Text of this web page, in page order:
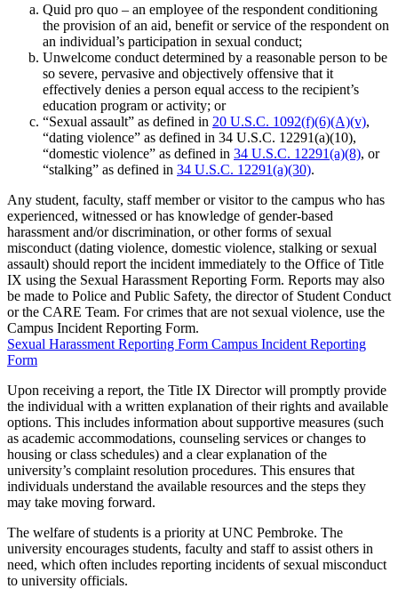
Quid pro quo – an employee of the respondent conditioning
the provision of an aid, benefit or service of the respondent on
an individual’s participation in sexual conduct;
Unwelcome conduct determined by a reasonable person to be
so severe, pervasive and objectively offensive that it
effectively denies a person equal access to the recipient’s
education program or activity; or
“Sexual assault” as defined in 20 U.S.C. 1092(f)(6)(A)(v),
“dating violence” as defined in 34 U.S.C. 12291(a)(10),
“domestic violence” as defined in 34 U.S.C. 12291(a)(8), or
“stalking” as defined in 34 U.S.C. 12291(a)(30).
Any student, faculty, staff member or visitor to the campus who has
experienced, witnessed or has knowledge of gender-based
harassment and/or discrimination, or other forms of sexual
misconduct (dating violence, domestic violence, stalking or sexual
assault) should report the incident immediately to the Office of Title
IX using the Sexual Harassment Reporting Form. Reports may also
be made to Police and Public Safety, the director of Student Conduct
or the CARE Team. For crimes that are not sexual violence, use the
Campus Incident Reporting Form.
Sexual Harassment Reporting Form Campus Incident Reporting
Form
Upon receiving a report, the Title IX Director will promptly provide
the individual with a written explanation of their rights and available
options. This includes information about supportive measures (such
as academic accommodations, counseling services or changes to
housing or class schedules) and a clear explanation of the
university’s complaint resolution procedures. This ensures that
individuals understand the available resources and the steps they
may take moving forward.
The welfare of students is a priority at UNC Pembroke. The
university encourages students, faculty and staff to assist others in
need, which often includes reporting incidents of sexual misconduct
to university officials.